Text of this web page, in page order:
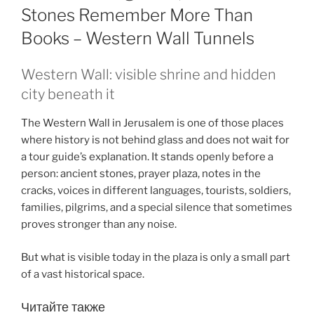
Stones Remember More Than
Books – Western Wall Tunnels
Western Wall: visible shrine and hidden
city beneath it
The Western Wall in Jerusalem is one of those places
where history is not behind glass and does not wait for
a tour guide’s explanation. It stands openly before a
person: ancient stones, prayer plaza, notes in the
cracks, voices in different languages, tourists, soldiers,
families, pilgrims, and a special silence that sometimes
proves stronger than any noise.
But what is visible today in the plaza is only a small part
of a vast historical space.
Читайте также